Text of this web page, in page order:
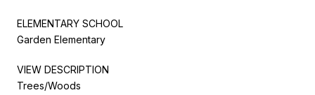
ELEMENTARY SCHOOL
Garden Elementary
VIEW DESCRIPTION
Trees/Woods